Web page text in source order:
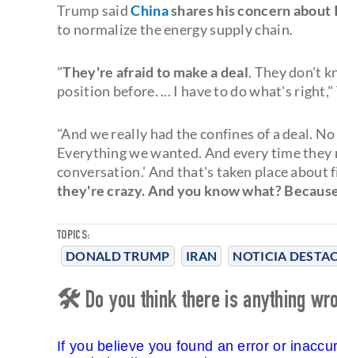
TOPICS:
DONALD TRUMP IRAN NOTICIA
Trump saidChinashares his concern
to normalize the energy supply chain.
"They're afraid to make a deal. They don't
position before. ... I have to do what's
"And we really had the confines of a deal.
Everything we wanted. And every time
conversation.' And that's taken place
they're crazy. And you know what?
🛠 Do you think there is anything
If you believe you found an error or